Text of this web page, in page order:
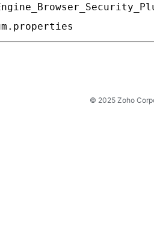
© 2025 Zoho